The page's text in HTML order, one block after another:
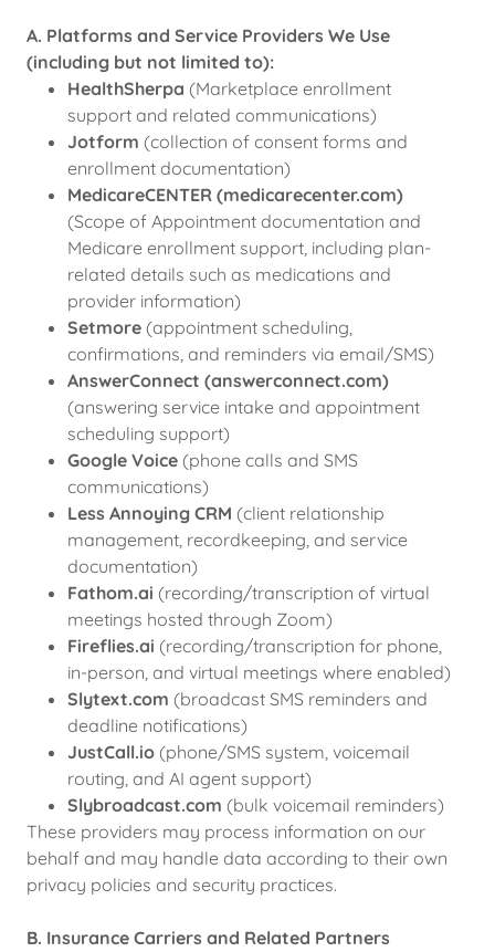
A. Platforms and Service Providers We Use
(including but not limited to):
HealthSherpa (Marketplace enrollment
support and related communications)
Jotform (collection of consent forms and
enrollment documentation)
MedicareCENTER (medicarecenter.com)
(Scope of Appointment documentation and
Medicare enrollment support, including plan-
related details such as medications and
provider information)
Setmore(appointment scheduling,
confirmations, and reminders via email/SMS)
AnswerConnect (answerconnect.com)
(answering service intake and appointment
scheduling support)
Google Voice(phone calls and SMS
communications)
Less Annoying CRM (client relationship
management, recordkeeping, and service
documentation)
Fathom.ai (recording/transcription of virtual
meetings hosted through Zoom)
Fireflies.ai (recording/transcription for phone,
in-person, and virtual meetings where enabled)
Slytext.com (broadcast SMS reminders and
deadline notifications)
JustCall.io(phone/SMS system, voicemail
routing, and AI agent support)
Slybroadcast.com (bulk voicemail reminders)
These providers may process information on our
behalf and may handle data according to their own
privacy policies and security practices.
B. Insurance Carriers and Related Partners